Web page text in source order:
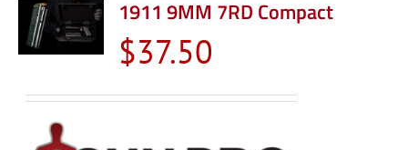
1911 9MM 7RD Compact
$37.50